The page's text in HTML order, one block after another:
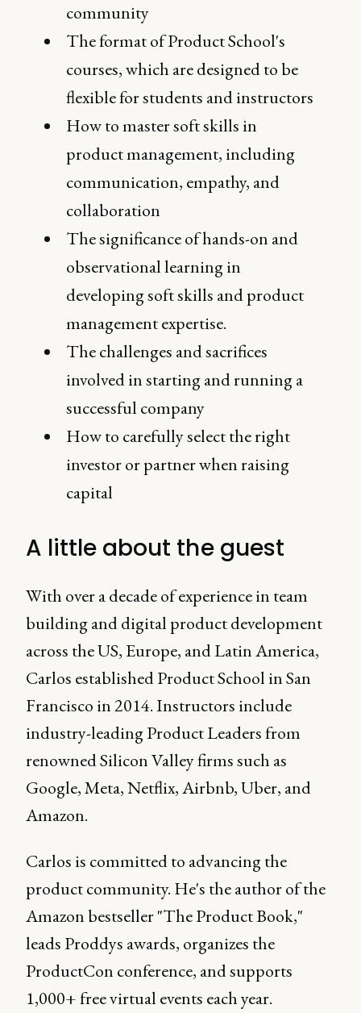
community
The format of Product School's
courses, which are designed to be
flexible for students and instructors
How to master soft skills in
product management, including
communication, empathy, and
collaboration
The significance of hands-on and
observational learning in
developing soft skills and product
management expertise.
The challenges and sacrifices
involved in starting and running a
successful company
How to carefully select the right
investor or partner when raising
capital
A little about the guest
With over a decade of experience in team
building and digital product development
across the US, Europe, and Latin America,
Carlos established Product School in San
Francisco in 2014. Instructors include
industry-leading Product Leaders from
renowned Silicon Valley firms such as
Google, Meta, Netflix, Airbnb, Uber, and
Amazon.
Carlos is committed to advancing the
product community. He's the author of the
Amazon bestseller "The Product Book,"
leads Proddys awards, organizes the
ProductCon conference, and supports
1,000+ free virtual events each year.